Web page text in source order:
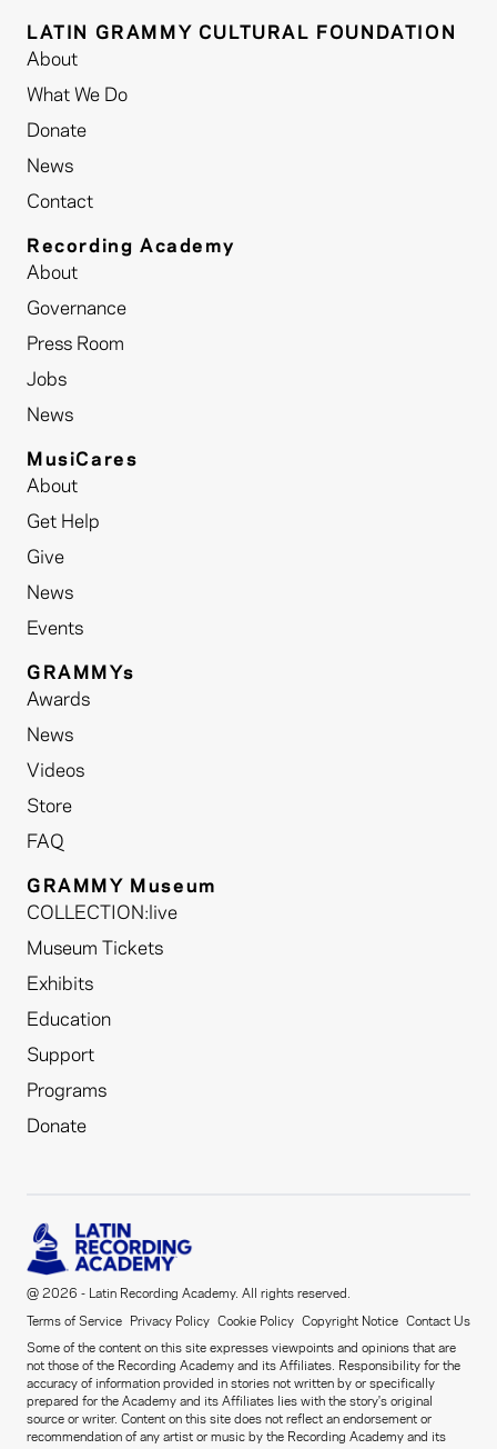
LATIN GRAMMY CULTURAL FOUNDATION
About
What We Do
Donate
News
Contact
Recording Academy
About
Governance
Press Room
Jobs
News
MusiCares
About
Get Help
Give
News
Events
GRAMMYs
Awards
News
Videos
Store
FAQ
GRAMMY Museum
COLLECTION:live
Museum Tickets
Exhibits
Education
Support
Programs
Donate
@ 2026 - Latin Recording Academy. All rights reserved.
Terms of Service Privacy Policy Cookie Policy Copyright Notice Contact Us
Some of the content on this site expresses viewpoints and opinions that are
not those of the Recording Academy and its Affiliates. Responsibility for the
accuracy of information provided in stories not written by or specifically
prepared for the Academy and its Affiliates lies with the story's original
source or writer. Content on this site does not reflect an endorsement or
recommendation of any artist or music by the Recording Academy and its